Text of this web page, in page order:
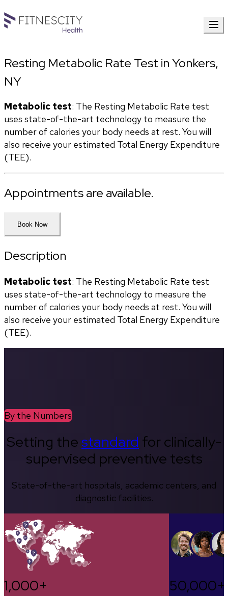
Resting Metabolic Rate Test in Yonkers,
NY
Metabolic test: The Resting Metabolic Rate test
uses state-of-the-art technology to measure the
number of calories your body needs at rest. You will
also receive your estimated Total Energy Expenditure
(TEE).
Appointments are available.
Book Now
Description
Metabolic test: The Resting Metabolic Rate test
uses state-of-the-art technology to measure the
number of calories your body needs at rest. You will
also receive your estimated Total Energy Expenditure
(TEE).
By the Numbers
Setting thestandard for clinically-
supervised preventive tests
State-of-the-art hospitals, academic centers, and
diagnostic facilities.
1,000+ 50,000+